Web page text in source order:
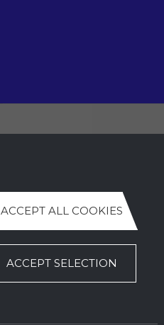
E.ntr@ntr-attmec.ch
ACCEPT ALL COOKIES
ACCEPT SELECTION